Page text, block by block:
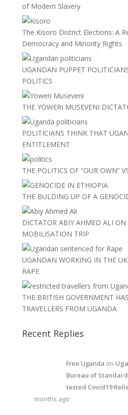
of Modern Slavery
The Kisoro District Elections: A
Democracy and Minority Rights
UGANDAN PUPPET
POLITICS
THE YOWERI MUSEVENI
POLITICIANS THINK THAT
ENTITLEMENT
THE POLITICS OF “OUR OWN”
THE BULDING UP OF A
DICTATOR ABIY AHMED ALI ON
MOBILISATION TRIP
UGANDAN WORKING IN THE
RAPE
THE BRITISH GOVERNMENT
TRAVELLERS FROM UGANDA
Recent Replies
Free Uganda on
Bureau of
tested Covid19
months ago